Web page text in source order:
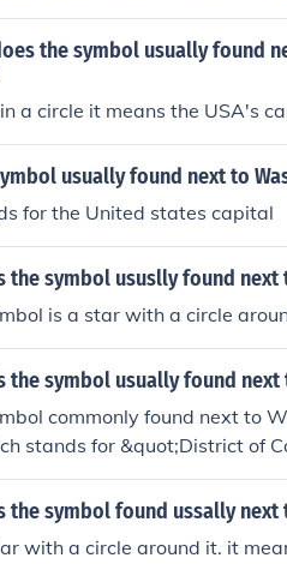
the symbol usually found
a circle it means the USA's
usually found next to
for the United states capital
the symbol ususlly found
is a star with a circle
the symbol usually found next
commonly found next to
stands for &quot;District of
D.C., is a federal district,
The
the symbol found ussally
with a circle around it. it